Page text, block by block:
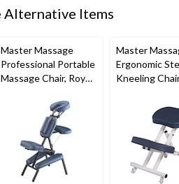
Alternative Items
Master Massage
Professional Portable
Massage Chair, Royal
Master
Ergonomic
Kneeling